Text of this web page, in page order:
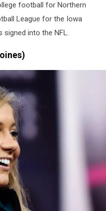
football for Northern
League for the Iowa
signed into the NFL.